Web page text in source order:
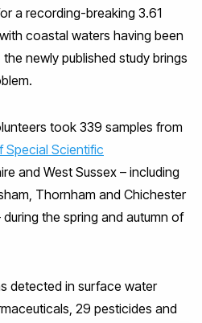
a recording-breaking 3.61
coastal waters having been
newly published study brings
took 339 samples from
Special Scientific
and West Sussex – including
Thornham and Chichester
the spring and autumn of
detected in surface water
29 pesticides and